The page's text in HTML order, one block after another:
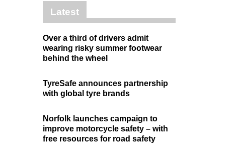
Latest
Over a third of drivers admit
wearing risky summer footwear
behind the wheel
TyreSafe announces partnership
with global tyre brands
Norfolk launches campaign to
improve motorcycle safety – with
free resources for road safety